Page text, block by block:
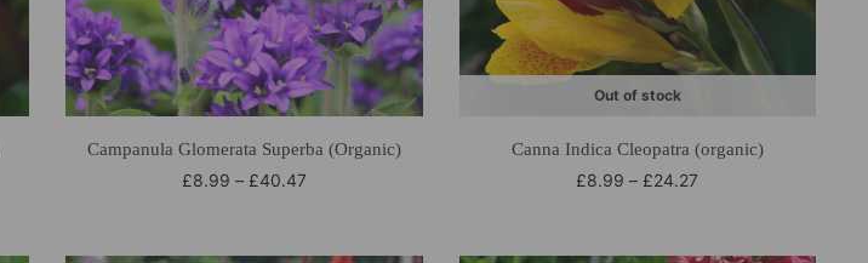
Campanula Glomerata Superba (Organic)
£8.99 – £40.47
Out of stock
Canna Indica Cleopatra (organic)
£8.99 – £24.27